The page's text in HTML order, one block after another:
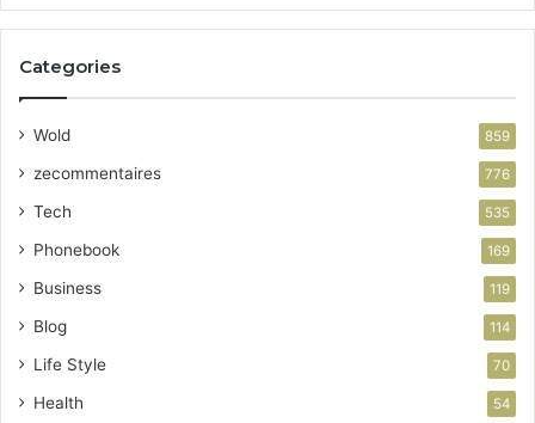
Categories
Wold 859
zecommentaires 776
Tech 535
Phonebook 169
Business 119
Blog 114
Life Style 70
Health 54